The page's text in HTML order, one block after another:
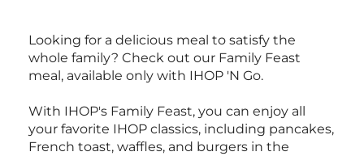
Looking for a delicious meal to satisfy the
whole family? Check out our Family Feast
meal, available only with IHOP 'N Go.
With IHOP's Family Feast, you can enjoy all
your favorite IHOP classics, including pancakes,
French toast, waffles, and burgers in the